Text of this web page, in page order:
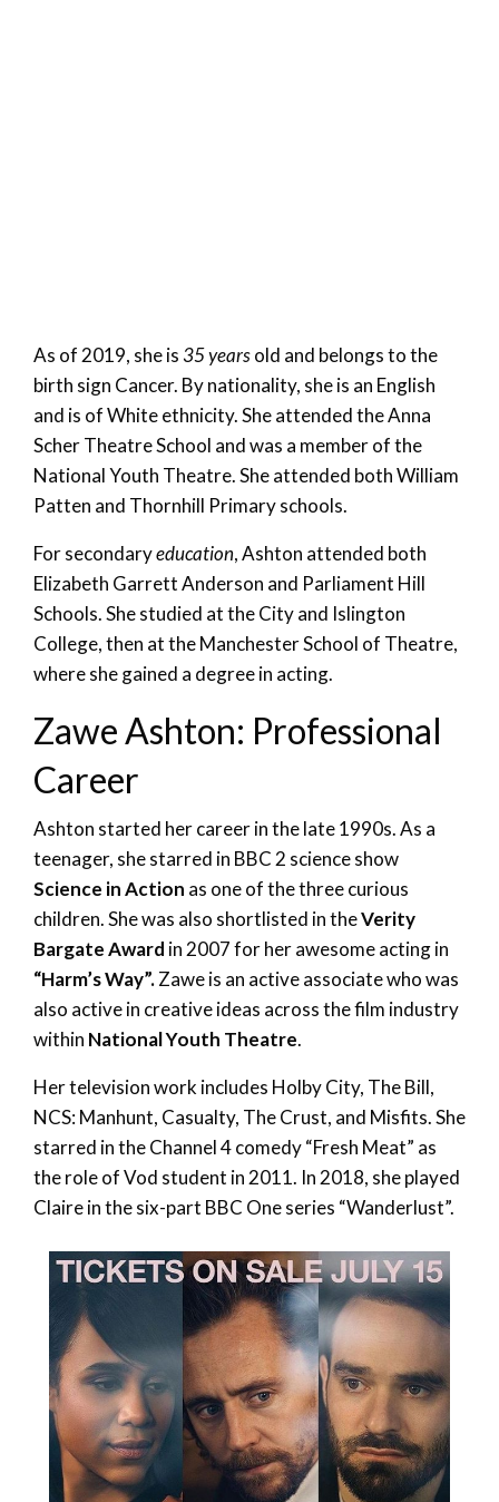
As of 2019, she is 35 yearsold and belongs to the
birth sign Cancer. By nationality, she is an English
and is of White ethnicity. She attended the Anna
Scher Theatre School and was a member of the
National Youth Theatre. She attended both William
Patten and Thornhill Primary schools.
For secondaryeducation, Ashton attended both
Elizabeth Garrett Anderson and Parliament Hill
Schools. She studied at the City and Islington
College, then at the Manchester School of Theatre,
where she gained a degree in acting.
Zawe Ashton: Professional
Career
Ashton started her career in the late 1990s. As a
teenager, she starred in BBC 2 science show
Science in Action as one of the three curious
children. She was also shortlisted in theVerity
Bargate Award in 2007 for her awesome acting in
“Harm’s Way”.Zawe is an active associate who was
also active in creative ideas across the film industry
within National Youth Theatre.
Her television work includes Holby City, The Bill,
NCS: Manhunt, Casualty, The Crust, and Misfits. She
starred in the Channel 4 comedy “Fresh Meat” as
the role of Vod student in 2011. In 2018, she played
Claire in the six-part BBC One series “Wanderlust”.